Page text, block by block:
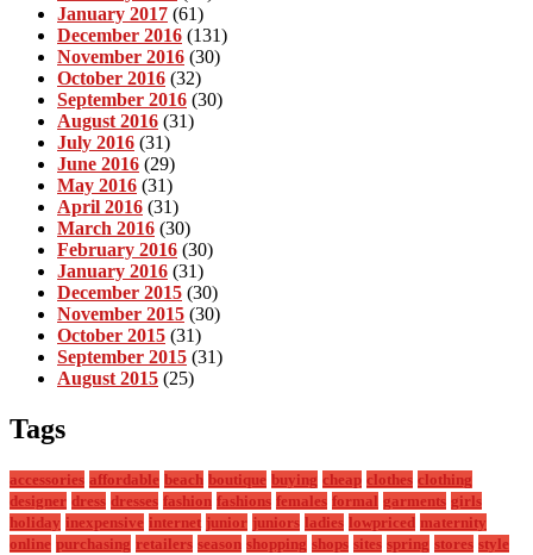
January 2017 (61)
December 2016 (131)
November 2016 (30)
October 2016 (32)
September 2016 (30)
August 2016 (31)
July 2016 (31)
June 2016 (29)
May 2016 (31)
April 2016 (31)
March 2016 (30)
February 2016 (30)
January 2016 (31)
December 2015 (30)
November 2015 (30)
October 2015 (31)
September 2015 (31)
August 2015 (25)
Tags
accessories affordable beach boutique buying cheap clothes clothing
designer dress dresses fashion fashions females formal garments girls
holiday inexpensive internet junior juniors ladies lowpriced maternity
online purchasing retailers season shopping shops sites spring stores style